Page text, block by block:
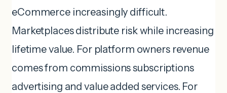
eCommerce increasingly difficult.
Marketplaces distribute risk while increasing
lifetime value. For platform owners revenue
comes from commissions subscriptions
advertising and value added services. For